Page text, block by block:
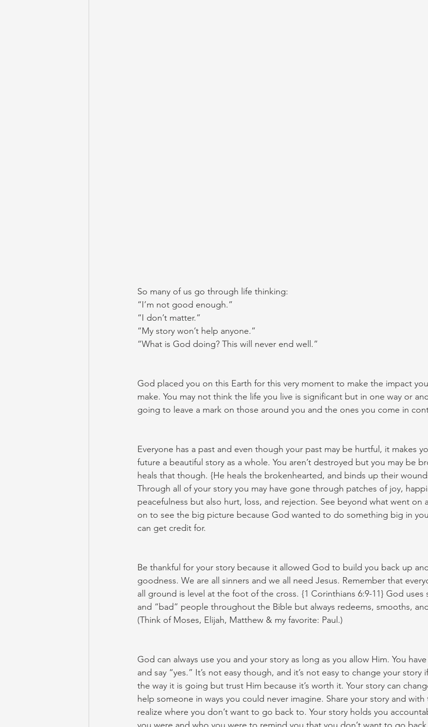
So many of us go through life thinking:
“I’m not good enough.”
“I don’t matter.”
“My story won’t help anyone.”
“What is God doing? This will never end well.”
God placed you on this Earth for this very moment to make the impact
make. You may not think the life you live is significant but in one way or
going to leave a mark on those around you and the ones you come in
Everyone has a past and even though your past may be hurtful, it makes
future a beautiful story as a whole. You aren’t destroyed but you may be
heals that though. {He heals the brokenhearted, and binds up their
Through all of your story you may have gone through patches of joy,
peacefulness but also hurt, loss, and rejection. See beyond what went on
on to see the big picture because God wanted to do something big in
can get credit for.
Be thankful for your story because it allowed God to build you back up
goodness. We are all sinners and we all need Jesus. Remember that
all ground is level at the foot of the cross. {1 Corinthians 6:9-11} God uses
and “bad” people throughout the Bible but always redeems, smooths,
(Think of Moses, Elijah, Matthew & my favorite: Paul.)
God can always use you and your story as long as you allow Him. You
and say “yes.” It’s not easy though, and it’s not easy to change your story
the way it is going but trust Him because it’s worth it. Your story can
help someone in ways you could never imagine. Share your story and with
realize where you don’t want to go back to. Your story holds you